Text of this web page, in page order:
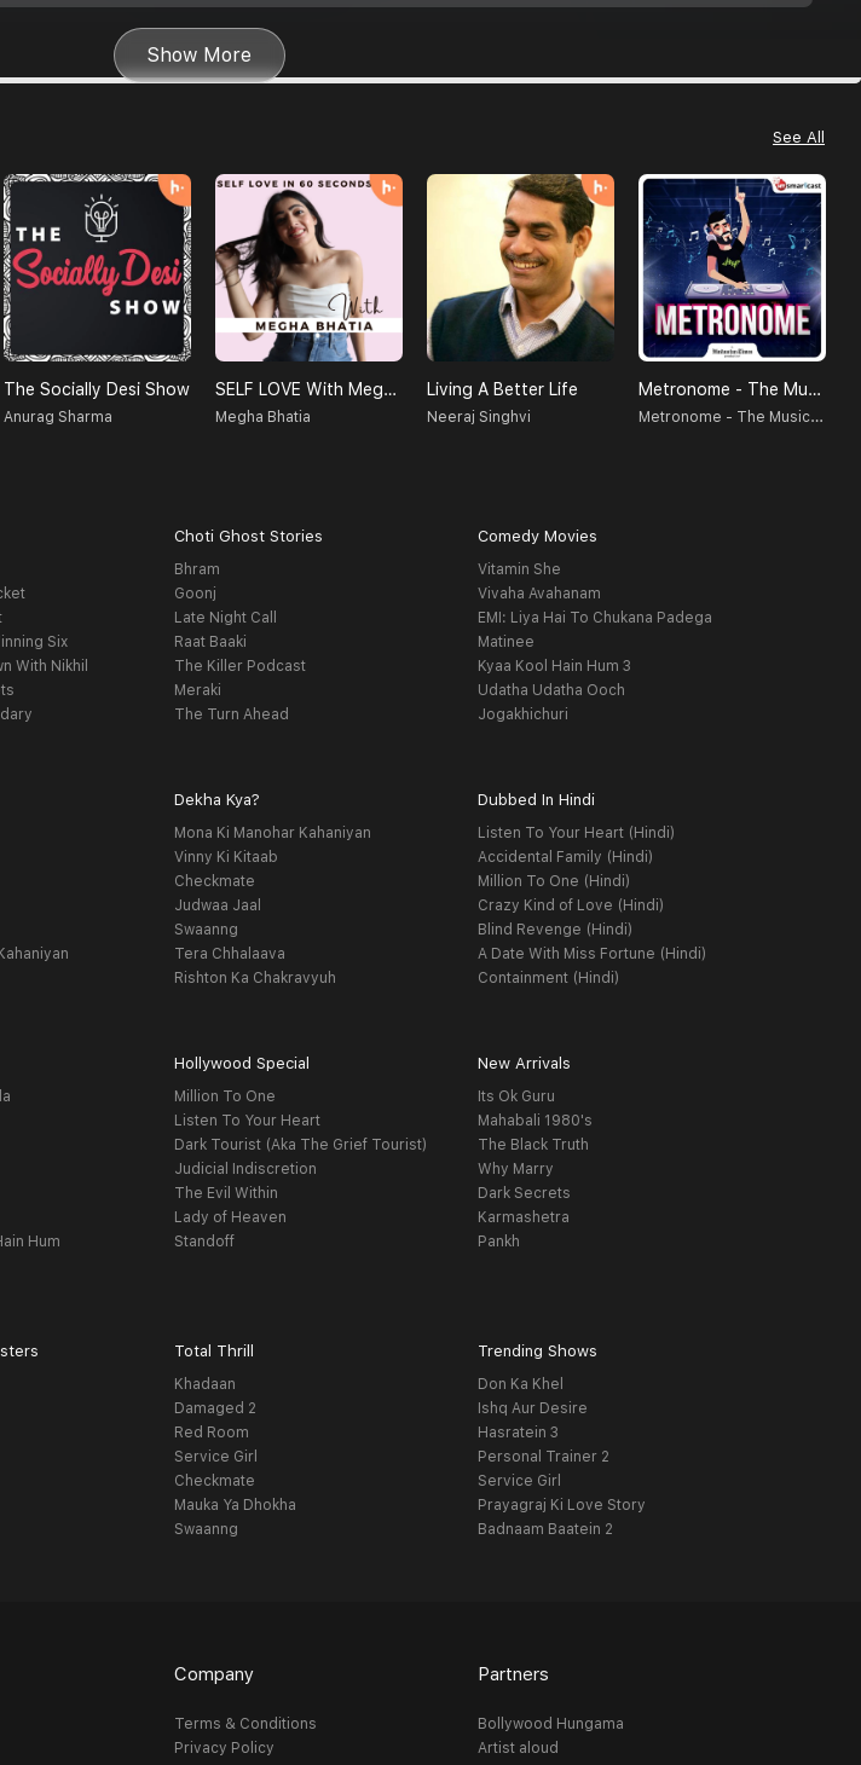
Show More
See All
The Socially Desi Show
Anurag Sharma
SELF LOVE With Megha Bhatia
Megha Bhatia
Living A Better Life
Neeraj Singhvi
Metronome - The Music Podcast
Metronome - The Music Podcast
Six
With Nikhil
Choti Ghost Stories
Bhram
Goonj
Late Night Call
Raat Baaki
The Killer Podcast
Meraki
The Turn Ahead
Comedy Movies
Vitamin She
Vivaha Avahanam
EMI: Liya Hai To Chukana Padega
Matinee
Kyaa Kool Hain Hum 3
Udatha Udatha Ooch
Jogakhichuri
Dekha Kya?
Mona Ki Manohar Kahaniyan
Vinny Ki Kitaab
Checkmate
Judwaa Jaal
Swaanng
Tera Chhalaava
Rishton Ka Chakravyuh
Dubbed In Hindi
Listen To Your Heart (Hindi)
Accidental Family (Hindi)
Million To One (Hindi)
Crazy Kind of Love (Hindi)
Blind Revenge (Hindi)
A Date With Miss Fortune (Hindi)
Containment (Hindi)
Hum
Hollywood Special
Million To One
Listen To Your Heart
Dark Tourist (Aka The Grief Tourist)
Judicial Indiscretion
The Evil Within
Lady of Heaven
Standoff
New Arrivals
Its Ok Guru
Mahabali 1980's
The Black Truth
Why Marry
Dark Secrets
Karmashetra
Pankh
Total Thrill
Khadaan
Damaged 2
Red Room
Service Girl
Checkmate
Mauka Ya Dhokha
Swaanng
Trending Shows
Don Ka Khel
Ishq Aur Desire
Hasratein 3
Personal Trainer 2
Service Girl
Prayagraj Ki Love Story
Badnaam Baatein 2
Company
Terms & Conditions
Privacy Policy
Partners
Bollywood Hungama
Artist aloud